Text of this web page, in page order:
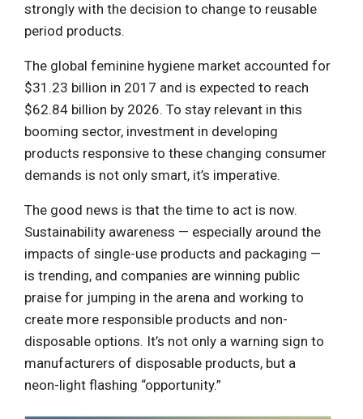
strongly with the decision to change to reusable
period products.
The global feminine hygiene market accounted for
$31.23 billion in 2017 and is expected to reach
$62.84 billion by 2026. To stay relevant in this
booming sector, investment in developing
products responsive to these changing consumer
demands is not only smart, it’s imperative.
The good news is that the time to act is now.
Sustainability awareness — especially around the
impacts of single-use products and packaging —
is trending, and companies are winning public
praise for jumping in the arena and working to
create more responsible products and non-
disposable options. It’s not only a warning sign to
manufacturers of disposable products, but a
neon-light flashing “opportunity.”